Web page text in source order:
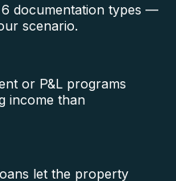
documentation types —
scenario.
or P&L programs
income than
let the property